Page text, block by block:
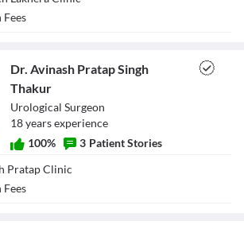
Dr. Avinash Pratap Singh
Thakur
Urological Surgeon
18yearsexperience
100% 3 Patient Stories
Pratap Clinic